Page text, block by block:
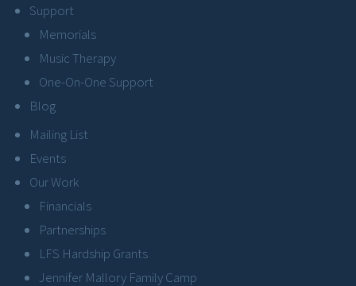
Support
Memorials
Music Therapy
One-On-One Support
Blog
Mailing List
Events
Our Work
Financials
Partnerships
LFS Hardship Grants
Jennifer Mallory Family Camp